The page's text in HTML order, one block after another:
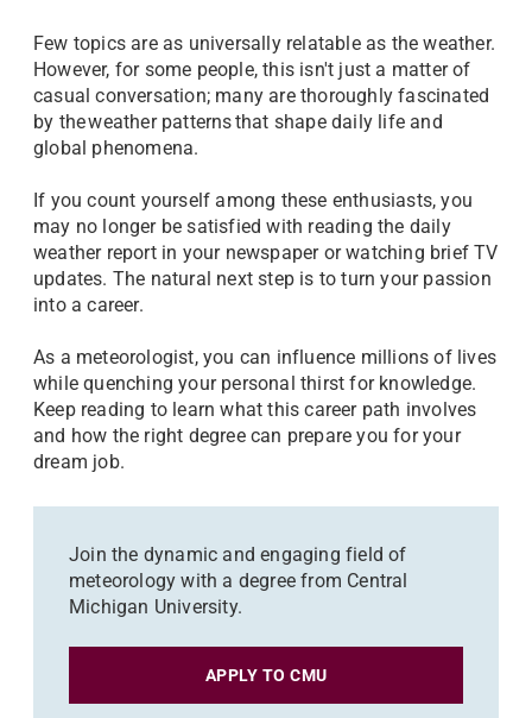
Few topics are as universally relatable as the weather.
However, for some people, this isn't just a matter of
casual conversation; many are thoroughly fascinated
by the weather patterns that shape daily life and
global phenomena.
If you count yourself among these enthusiasts, you
may no longer be satisfied with reading the daily
weather report in your newspaper or watching brief TV
updates. The natural next step is to turn your passion
into a career.
As a meteorologist, you can influence millions of lives
while quenching your personal thirst for knowledge.
Keep reading to learn what this career path involves
and how the right degree can prepare you for your
dream job.
Join the dynamic and engaging field of
meteorology with a degree from Central
Michigan University.
APPLY TO CMU